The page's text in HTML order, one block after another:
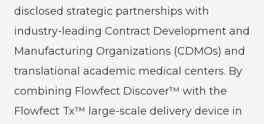
disclosed strategic partnerships with
industry-leading Contract Development and
Manufacturing Organizations (CDMOs) and
translational academic medical centers. By
combining Flowfect Discover™ with the
Flowfect Tx™ large-scale delivery device in